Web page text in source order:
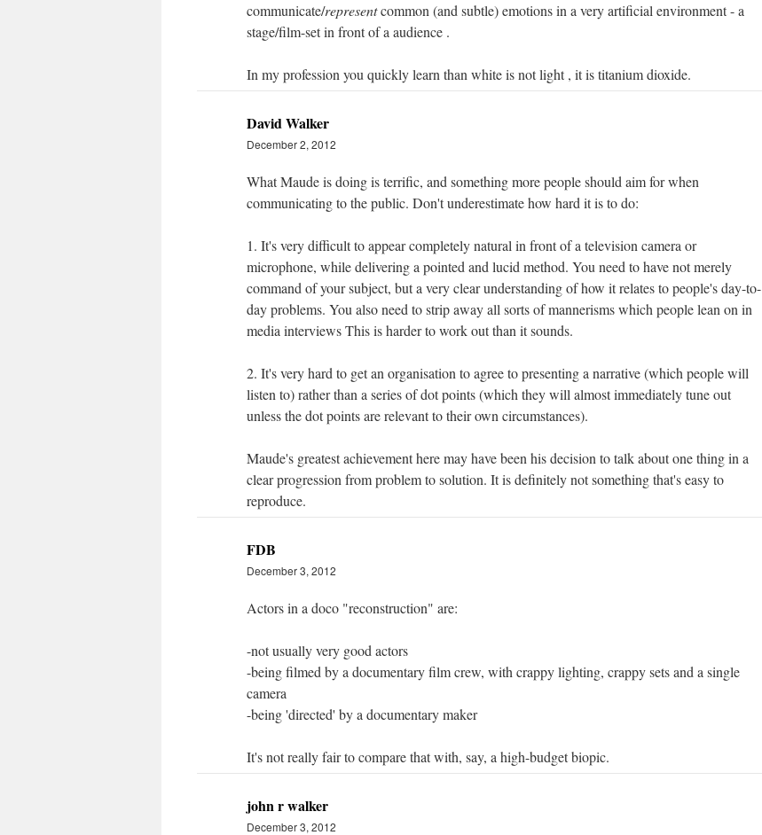
communicate/representcommon (and subtle) emotions in a very artificial environment - a
stage/film-set in front of a audience .
In my profession you quickly learn than white is not light , it is titanium dioxide.
David Walker
December 2, 2012
What Maude is doing is terrific, and something more people should aim for when
communicating to the public. Don't underestimate how hard it is to do:
1. It's very difficult to appear completely natural in front of a television camera or
microphone, while delivering a pointed and lucid method. You need to have not merely
command of your subject, but a very clear understanding of how it relates to people's day-to-
day problems. You also need to strip away all sorts of mannerisms which people lean on in
media interviews This is harder to work out than it sounds.
2. It's very hard to get an organisation to agree to presenting a narrative (which people will
listen to) rather than a series of dot points (which they will almost immediately tune out
unless the dot points are relevant to their own circumstances).
Maude's greatest achievement here may have been his decision to talk about one thing in a
clear progression from problem to solution. It is definitely not something that's easy to
reproduce.
FDB
December 3, 2012
Actors in a doco "reconstruction" are:
-not usually very good actors
-being filmed by a documentary film crew, with crappy lighting, crappy sets and a single
camera
-being 'directed' by a documentary maker
It's not really fair to compare that with, say, a high-budget biopic.
john r walker
December 3, 2012